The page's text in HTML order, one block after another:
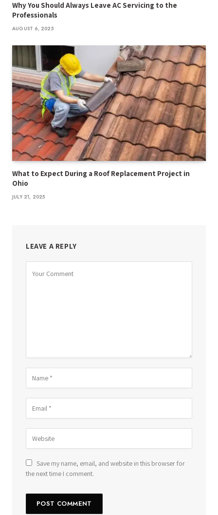
Why You Should Always Leave AC Servicing to the
Professionals
AUGUST 6, 2025
What to Expect During a Roof Replacement Project in
Ohio
JULY 21, 2025
LEAVE A REPLY
Save my name, email, and website in this browser for
the next time I comment.